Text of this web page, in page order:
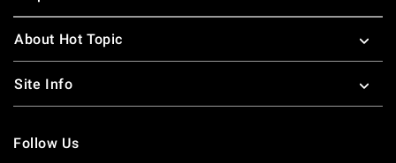
About Hot Topic
Site Info
Follow Us